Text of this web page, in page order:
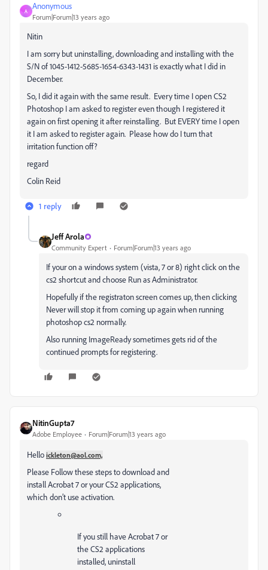
A
Anonymous
Forum|Forum|13 years ago
Nitin
I am sorry but uninstalling, downloading and installing with the
S/N of 1045-1412-5685-1654-6343-1431 is exactly what I did in
December.
So, I did it again with the same result. Every time I open CS2
Photoshop I am asked to register even though I registered it
again on first opening it after reinstalling. But EVERY time I open
it I am asked to register again. Please how do I turn that
irritation function off?
regard
Colin Reid
1 reply
Jeff Arola
Community Expert Forum|Forum|13 years ago
If your on a windows system (vista, 7 or 8) right click on the
cs2 shortcut and choose Run as Administrator.
Hopefully if the registraton screen comes up, then clicking
Never will stop it from coming up again when running
photoshop cs2 normally.
Also running ImageReady sometimes gets rid of the
continued prompts for registering.
NitinGupta7
Adobe Employee Forum|Forum|13 years ago
Hello ickleton@aol.com,
Please Follow these steps to download and
install Acrobat 7 or your CS2 applications,
which don’t use activation.
If you still have Acrobat 7 or
the CS2 applications
installed, uninstall